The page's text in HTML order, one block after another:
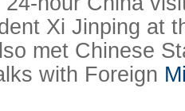
Xi Jinping at
met Chinese
with Foreign